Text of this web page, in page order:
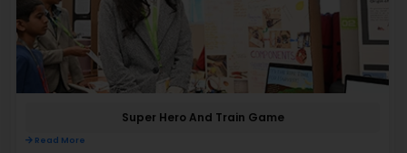
Super Hero And Train Game
Read More